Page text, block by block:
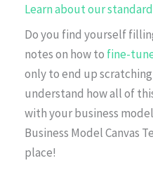
Learn about our
Do you find yourself
notes on how to fine-
only to end up
understand how all of
with your business
Business Model Canvas
place!